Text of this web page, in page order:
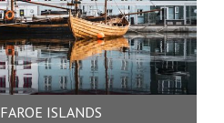
ISLANDS